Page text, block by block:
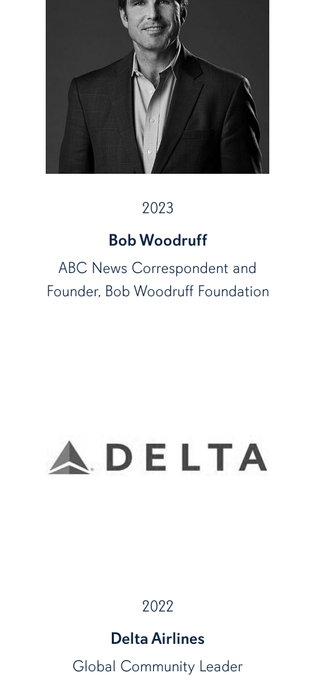
2023
Bob Woodruff
ABC News Correspondent and
Founder, Bob Woodruff Foundation
2022
Delta Airlines
Global Community Leader